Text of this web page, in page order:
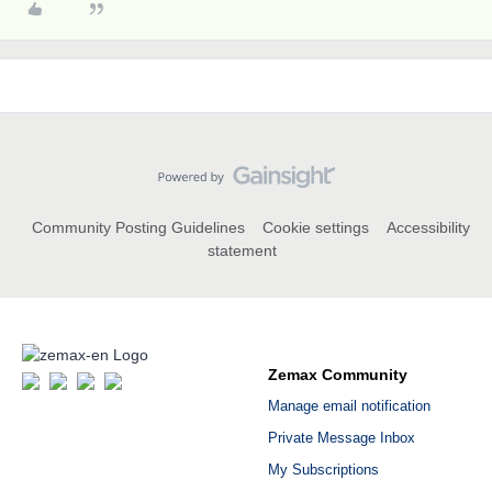
Community Posting Guidelines Cookie settings
Accessibility
statement
Zemax Community
Manage email notification
Private Message Inbox
My Subscriptions